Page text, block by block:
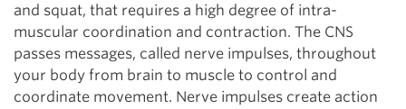
and squat, that requires a high degree of intra-
muscular coordination and contraction. The CNS
passes messages, called nerve impulses, throughout
your body from brain to muscle to control and
coordinate movement. Nerve impulses create action